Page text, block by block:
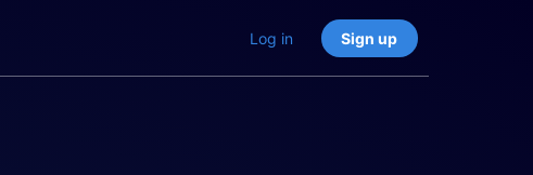
Log in Sign up